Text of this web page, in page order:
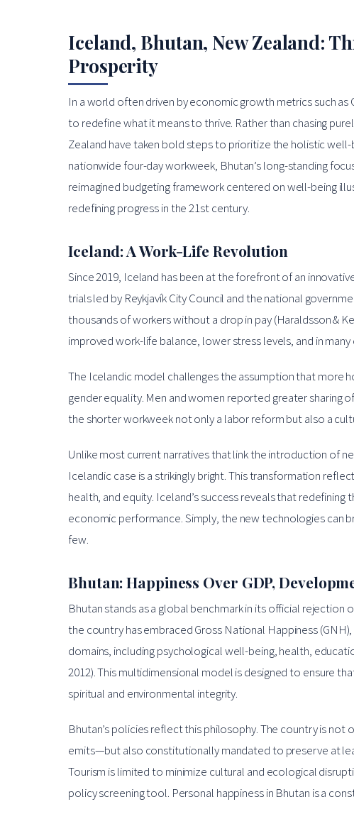
Iceland, Bhutan, New Zealand:
Prosperity
In a world often driven by economic growth metrics such
to redefine what it means to thrive. Rather than chasing
Zealand have taken bold steps to prioritize the holistic
nationwide four-day workweek, Bhutan’s long-standing
reimagined budgeting framework centered on well-being
redefining progress in the 21st century.
Iceland: A Work-Life Revolution
Since 2019, Iceland has been at the forefront of an
trials led by Reykjavík City Council and the national
thousands of workers without a drop in pay (Haraldsson &
improved work-life balance, lower stress levels, and in
The Icelandic model challenges the assumption that more
gender equality. Men and women reported greater sharing
the shorter workweek not only a labor reform but also a
Unlike most current narratives that link the introduction of
Icelandic case is a strikingly bright. This transformation
health, and equity. Iceland’s success reveals that
economic performance. Simply, the new technologies can
few.
Bhutan: Happiness Over GDP,
Bhutan stands as a global benchmark in its official rejection
the country has embraced Gross National Happiness
domains, including psychological well-being, health,
2012). This multidimensional model is designed to ensure
spiritual and environmental integrity.
Bhutan’s policies reflect this philosophy. The country is
emits—but also constitutionally mandated to preserve at
Tourism is limited to minimize cultural and ecological
policy screening tool. Personal happiness in Bhutan is a